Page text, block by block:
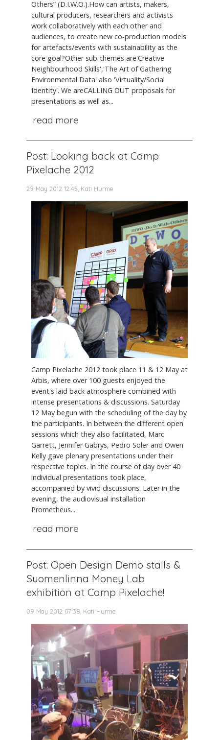
Others” (D.I.W.O.).How can artists, makers,
cultural producers, researchers and activists
work collaboratively with each other and
audiences, to create new co-production models
for artefacts/events with sustainability as the
core goal?Other sub-themes are'Creative
Neighbourhood Skills','The Art of Gathering
Environmental Data' also 'Virtuality/Social
Identity'. We areCALLING OUT proposals for
presentations as well as...
read more
Post: Looking back at Camp
Pixelache 2012
29 May 2012 12:45, Kati Hurme
Camp Pixelache 2012 took place 11 & 12 May at
Arbis, where over 100 guests enjoyed the
event's laid back atmosphere combined with
intense presentations & discussions. Saturday
12 May begun with the scheduling of the day by
the participants. In between the different open
sessions which they also facilitated, Marc
Garrett, Jennifer Gabrys, Pedro Soler and Owen
Kelly gave plenary presentations under their
respective topics. In the course of day over 40
individual presentations took place,
accompanied by vivid discussions. Later in the
evening, the audiovisual installation
Prometheus...
read more
Post: Open Design Demo stalls &
Suomenlinna Money Lab
exhibition at Camp Pixelache!
09 May 2012 07:38, Kati Hurme